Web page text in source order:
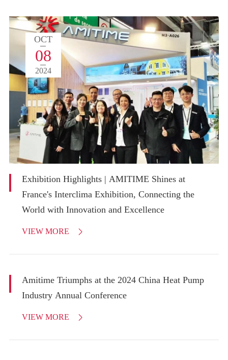
OCT
08
2024
Exhibition Highlights | AMITIME Shines at
France's Interclima Exhibition, Connecting the
World with Innovation and Excellence
VIEW MORE 
Amitime Triumphs at the 2024 China Heat Pump
Industry Annual Conference
VIEW MORE 